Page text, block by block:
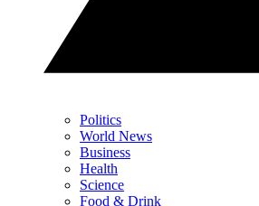
Politics
World News
Business
Health
Science
Food & Drink